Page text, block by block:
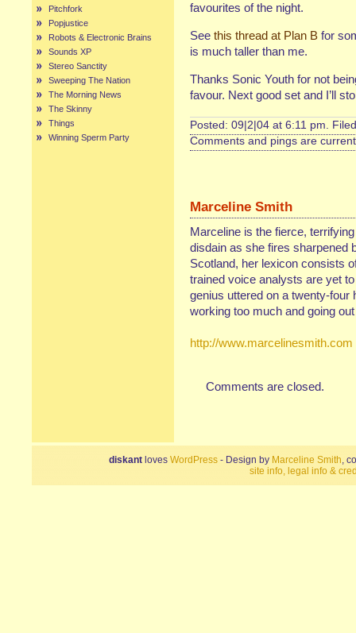
Pitchfork
Popjustice
Robots & Electronic Brains
Sounds XP
Stereo Sanctity
Sweeping The Nation
The Morning News
The Skinny
Things
Winning Sperm Party
favourites of the night.
See this thread at Plan B for
is much taller than me.
Thanks Sonic Youth for not
favour. Next good set and I’ll
Posted: 09|2|04 at 6:11 pm.
Comments and pings are
Marceline Smith
Marceline is the fierce,
disdain as she fires sharpened
Scotland, her lexicon consists
trained voice analysts are yet
genius uttered on a twenty-
working too much and going
http://www.marcelinesmith.com
Comments are closed.
diskant loves WordPress - Design by Marceline Smith,
site info, legal info &